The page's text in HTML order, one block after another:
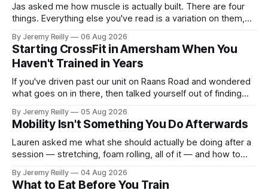
Jas asked me how muscle is actually built. There are four
things. Everything else you've read is a variation on them,
A set only counts when the last few reps are genuinely
difficult — two
By Jeremy Reilly 06 Aug 2026
Starting CrossFit in Amersham When You
Haven't Trained in Years
If you've driven past our unit on Raans Road and wondered
what goes on in there, then talked yourself out of finding
CrossFit: ripped twenty-five-year-olds throwing barbells
around a warehouse. That exists. It isn&
By Jeremy Reilly 05 Aug 2026
Mobility Isn't Something You Do Afterwards
Lauren asked me what she should actually be doing after a
session — stretching, foam rolling, all of it — and how to
answer surprised her, so I'll give you the same one. Stop
planning the
By Jeremy Reilly 04 Aug 2026
What to Eat Before You Train